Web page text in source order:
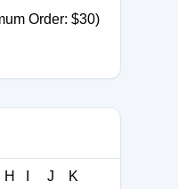
Order: $30)
H J
K